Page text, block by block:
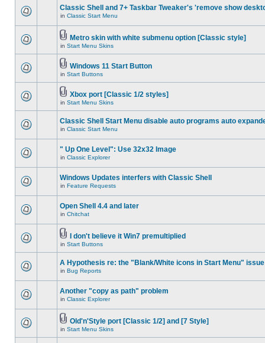
Classic Shell and 7+ Taskbar Tweaker's 'remove show
in Classic Start Menu
Metro skin with white submenu option [Classic style]
in Start Menu Skins
Windows 11 Start Button
in Start Buttons
Xbox port [Classic 1/2 styles]
in Start Menu Skins
Classic Shell Start Menu disable auto programs auto
in Classic Start Menu
" Up One Level": Use 32x32 Image
in Classic Explorer
Windows Updates interfers with Classic Shell
in Feature Requests
Open Shell 4.4 and later
in Chitchat
I don't believe it Win7 premultiplied
in Start Buttons
A Hypothesis re: the "Blank/White icons in Start Menu" issue
in Bug Reports
Another "copy as path" problem
in Classic Explorer
Old'n'Style port [Classic 1/2] and [7 Style]
in Start Menu Skins